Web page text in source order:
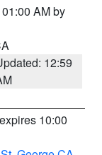
AM by
12:59
10:00